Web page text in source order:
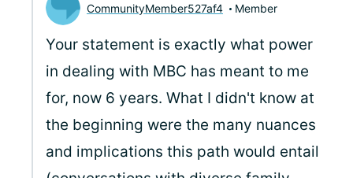
CommunityMember527af4 Member
Your statement is exactly what power
in dealing with MBC has meant to me
for, now 6 years. What I didn't know at
the beginning were the many nuances
and implications this path would entail